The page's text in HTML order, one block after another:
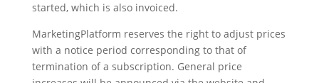
started, which is also invoiced.
MarketingPlatform reserves the right to adjust prices
with a notice period corresponding to that of
termination of a subscription. General price